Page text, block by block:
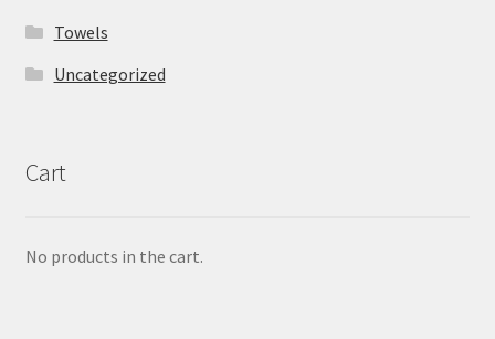
Towels
Uncategorized
Cart
No products in the cart.